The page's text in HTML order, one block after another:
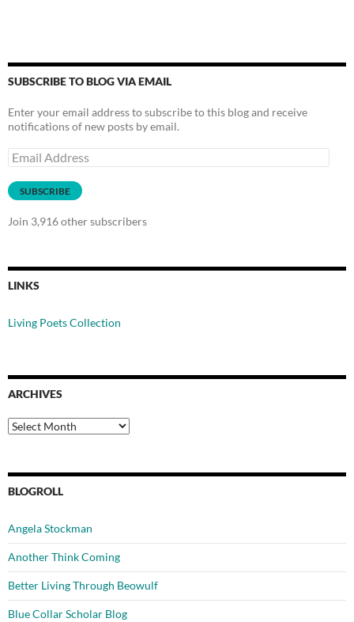
SUBSCRIBE TO BLOG VIA EMAIL
Enter your email address to subscribe to this blog and receive
notifications of new posts by email.
Email
Address
SUBSCRIBE
Join 3,916 other subscribers
LINKS
Living Poets Collection
ARCHIVES
Archives
BLOGROLL
Angela Stockman
Another Think Coming
Better Living Through Beowulf
Blue Collar Scholar Blog